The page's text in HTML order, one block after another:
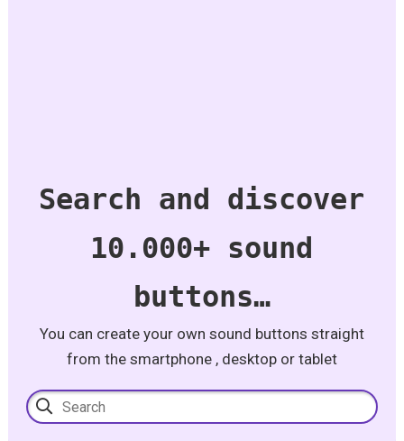
Search and discover
10.000+ sound
buttons…
You can create your own sound buttons straight
from the smartphone , desktop or tablet